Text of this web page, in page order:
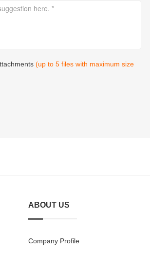
(up to 5 files with maximum size
ABOUT US
Company Profile